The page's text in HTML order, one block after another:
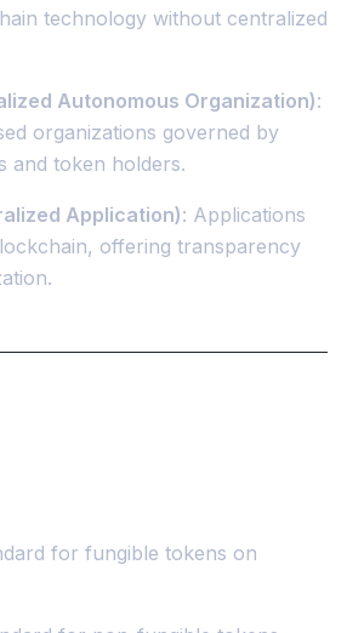
technology without centralized
Autonomous Organization):
organizations governed by
and token holders.
Application): Applications
offering transparency
for fungible tokens on